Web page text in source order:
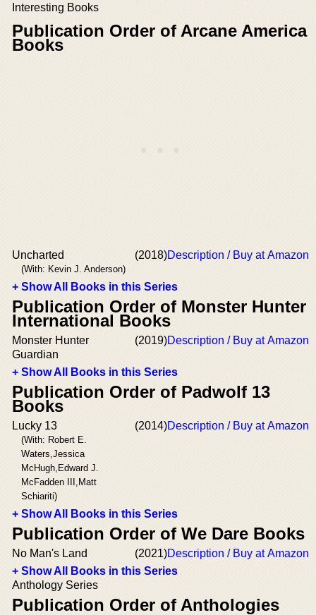
Interesting Books
Publication Order of Arcane America
Books
Uncharted
(With: Kevin J. Anderson)
(2018)Description / Buy at Amazon
+ Show All Books in this Series
Publication Order of Monster Hunter
International Books
Monster Hunter
Guardian
(2019)Description / Buy at Amazon
+ Show All Books in this Series
Publication Order of Padwolf 13
Books
Lucky 13
(With: Robert E.
Waters,Jessica
McHugh,Edward J.
McFadden III,Matt
Schiariti)
(2014)Description / Buy at Amazon
+ Show All Books in this Series
Publication Order of We Dare Books
No Man's Land (2021)Description / Buy at Amazon
+ Show All Books in this Series
Anthology Series
Publication Order of Anthologies